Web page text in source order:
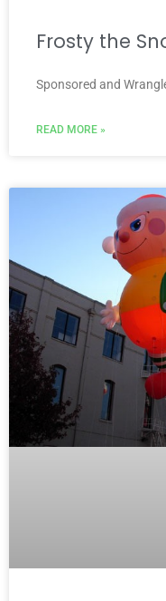
Frosty the
Sponsored and
READ MORE »